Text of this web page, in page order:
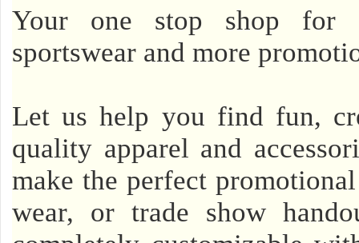
Your one stop shop for
sportswear and more
Let us help you find fun,
quality apparel and
make the perfect
wear, or trade show